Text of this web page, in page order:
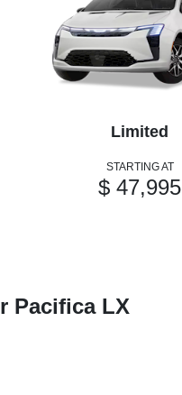
Limited
STARTING AT
$ 47,995
Pacifica LX